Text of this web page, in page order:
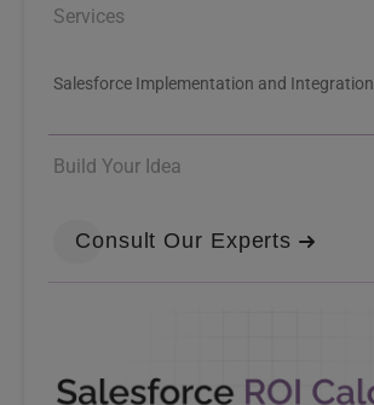
Services
Salesforce Implementation and Integration
Build Your Idea
Consult Our Experts